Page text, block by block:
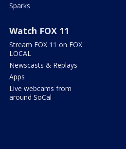
Sparks
Watch FOX 11
Stream FOX 11 on FOX
LOCAL
Newscasts & Replays
Apps
Live webcams from
around SoCal